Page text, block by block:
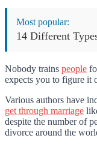
Most popular:
14 Different
Nobody trains people
expects you to figure it
Various authors have
get through marriage
despite the number of
divorce around the